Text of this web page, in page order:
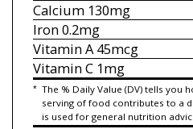
Calcium130mg
Iron0.2mg
Vitamin A45mcg
Vitamin C1mg
* The % Daily Value (DV) tells you
serving of food contributes to a
is used for general nutrition